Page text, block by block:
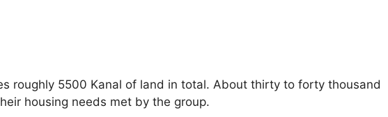
roughly 5500 Kanal of land in total. About thirty to forty thousand
housing needs met by the group.